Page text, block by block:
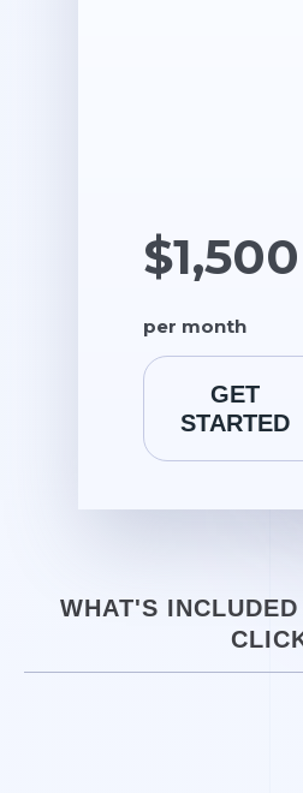
$1,500
per month
GET
STARTED
WHAT'S